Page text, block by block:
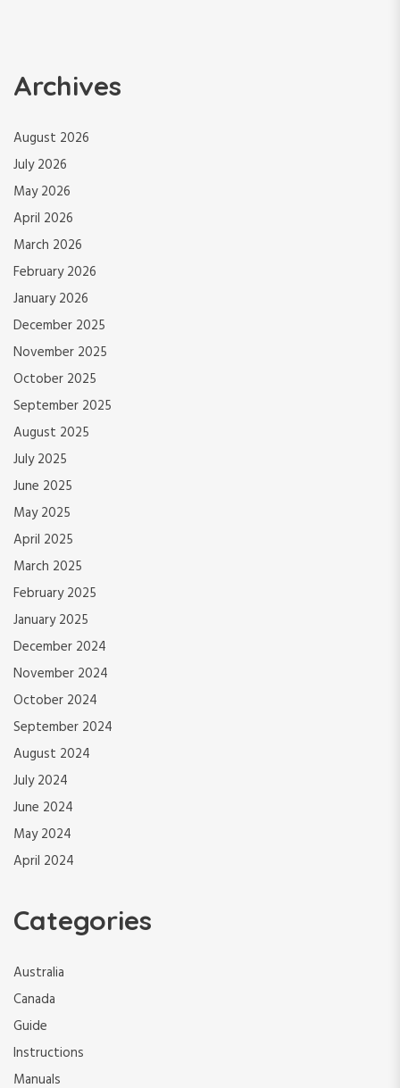
Archives
August 2026
July 2026
May 2026
April 2026
March 2026
February 2026
January 2026
December 2025
November 2025
October 2025
September 2025
August 2025
July 2025
June 2025
May 2025
April 2025
March 2025
February 2025
January 2025
December 2024
November 2024
October 2024
September 2024
August 2024
July 2024
June 2024
May 2024
April 2024
Categories
Australia
Canada
Guide
Instructions
Manuals